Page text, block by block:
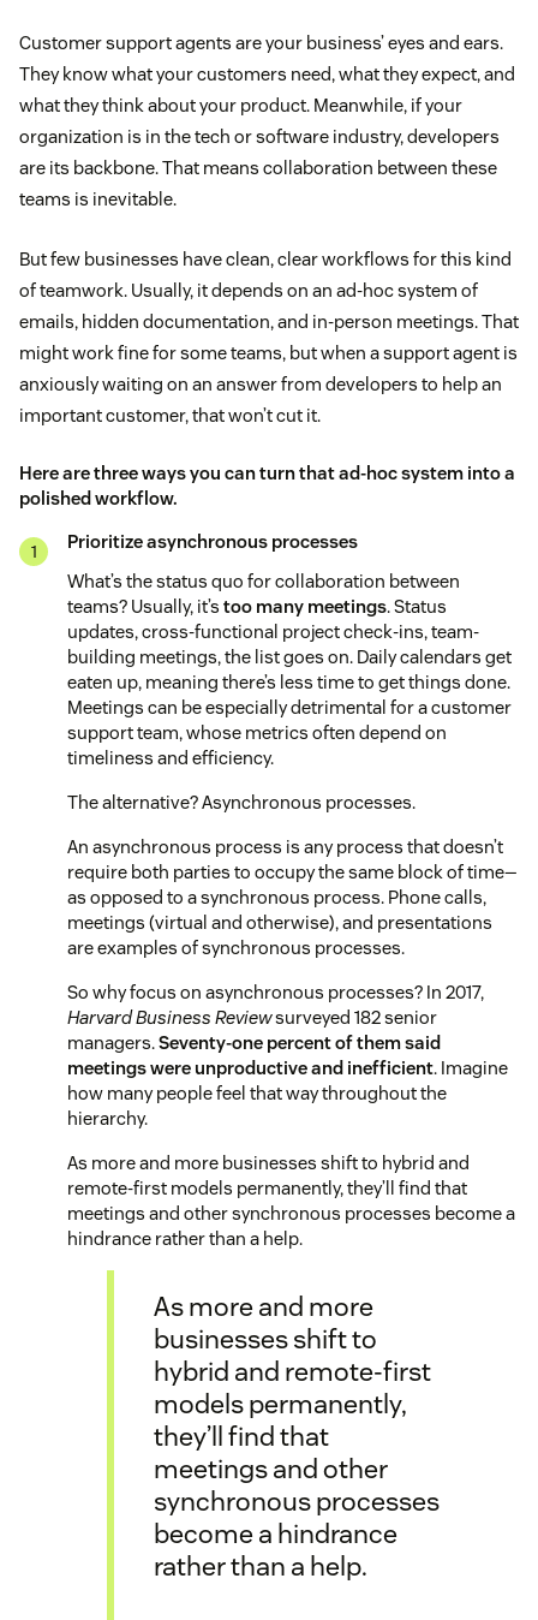
Customer support agents are your business’ eyes and ears.
They know what your customers need, what they expect, and
what they think about your product. Meanwhile, if your
organization is in the tech or software industry, developers
are its backbone. That means collaboration between these
teams is inevitable.
But few businesses have clean, clear workflows for this kind
of teamwork. Usually, it depends on an ad-hoc system of
emails, hidden documentation, and in-person meetings. That
might work fine for some teams, but when a support agent is
anxiously waiting on an answer from developers to help an
important customer, that won’t cut it.
Here are three ways you can turn that ad-hoc system into a
polished workflow.
Prioritize asynchronous processes
What’s the status quo for collaboration between
teams? Usually, it’s too many meetings. Status
updates, cross-functional project check-ins, team-
building meetings, the list goes on. Daily calendars get
eaten up, meaning there’s less time to get things done.
Meetings can be especially detrimental for a customer
support team, whose metrics often depend on
timeliness and efficiency.
The alternative? Asynchronous processes.
An asynchronous process is any process that doesn’t
require both parties to occupy the same block of time—
as opposed to a synchronous process. Phone calls,
meetings (virtual and otherwise), and presentations
are examples of synchronous processes.
So why focus on asynchronous processes? In 2017,
Harvard Business Reviewsurveyed 182 senior
managers.Seventy-one percent of them said
meetings were unproductive and inefficient. Imagine
how many people feel that way throughout the
hierarchy.
As more and more businesses shift to hybrid and
remote-first models permanently, they’ll find that
meetings and other synchronous processes become a
hindrance rather than a help.
As more and more
businesses shift to
hybrid and remote-first
models permanently,
they’ll find that
meetings and other
synchronous processes
become a hindrance
rather than a help.